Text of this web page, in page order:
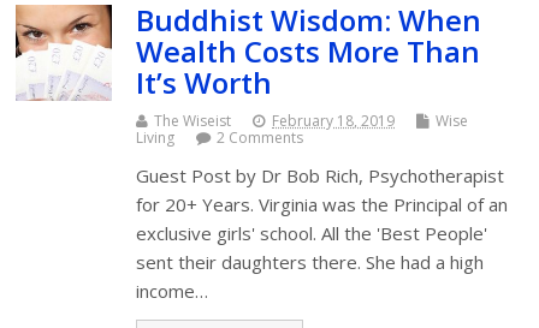
Buddhist Wisdom: When
Wealth Costs More Than
It’s Worth
The Wiseist February 18, 2019
Wise
Living
2 Comments
Guest Post by Dr Bob Rich, Psychotherapist
for 20+ Years. Virginia was the Principal of an
exclusive girls' school. All the 'Best People'
sent their daughters there. She had a high
income…